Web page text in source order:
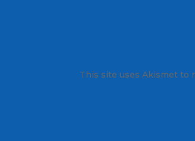
This site uses Akismet to